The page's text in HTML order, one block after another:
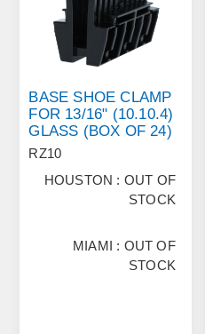
BASE SHOE CLAMP
FOR 13/16" (10.10.4)
GLASS (BOX OF 24)
RZ10
HOUSTON : OUT OF
STOCK
MIAMI : OUT OF
STOCK